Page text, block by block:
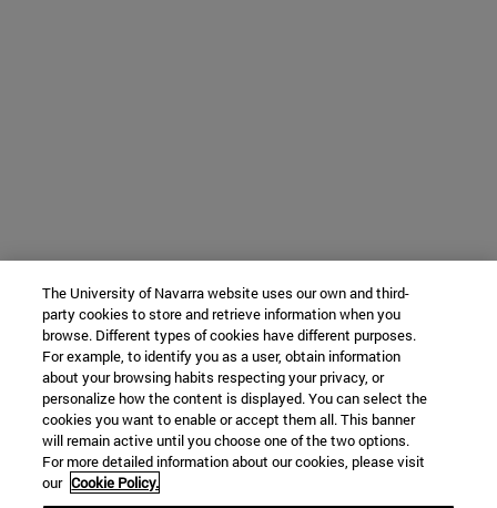
The University of Navarra website uses our own and third-
party cookies to store and retrieve information when you
browse. Different types of cookies have different purposes.
For example, to identify you as a user, obtain information
about your browsing habits respecting your privacy, or
personalize how the content is displayed. You can select the
cookies you want to enable or accept them all. This banner
will remain active until you choose one of the two options.
For more detailed information about our cookies, please visit
our Cookie Policy.